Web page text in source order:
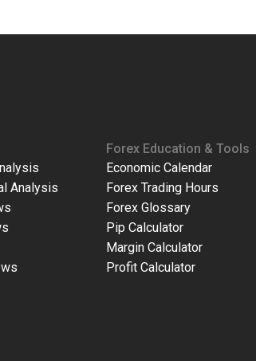
Analysis
Forex Education & Tools
Economic Calendar
Forex Trading Hours
Forex Glossary
Pip Calculator
Margin Calculator
Profit Calculator